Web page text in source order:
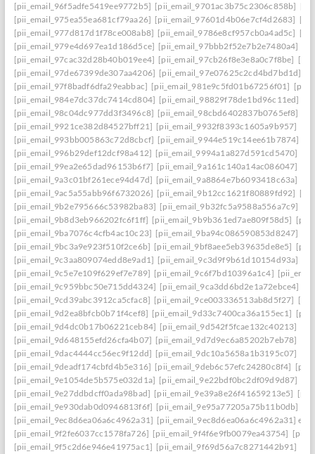
[pii_email_96f5adfe5419ee9772b5] [pii_email_9701ac3b75c2306c858b]
[pii_email_975ea55ea681cf79aa26] [pii_email_97601d4b06e7cf4d2683]
[pii_email_977d817d1f78ce008ab8] [pii_email_9786e8cf957cb0a4ad5c]
[pii_email_979e4d697ea1d186d5ce] [pii_email_97bbb2f52e7b2e7480a4]
[pii_email_97cac32d28b40b019ee4] [pii_email_97cb26f8e3e8a0c7f8be]
[pii_email_97de67399de307aa4206] [pii_email_97e07625c2cd4bd7bd1d]
[pii_email_97f8badf6dfa29eabbac] [pii_email_981e9c5fd01b67256f01]
[pii_email_984e7dc37dc7414cd804] [pii_email_98829f78de1bd96c11ed]
[pii_email_98c04dc977dd3f3496c8] [pii_email_98cbd6402837b0765ef8]
[pii_email_9921ce382d84527bff21] [pii_email_9932f8393c1605a9b957]
[pii_email_993bb005863c72d8cbcf] [pii_email_9944e519c14ee61b7874]
[pii_email_996b29def12dcf98a412] [pii_email_9994a1a827d591cd5470]
[pii_email_99ea2e65dad96153b6f7] [pii_email_9a161c140a14ac086047]
[pii_email_9a3c01bf261ece94d47d] [pii_email_9a8864e7b6093418c63a]
[pii_email_9ac5a55abb96f6732026] [pii_email_9b12cc1621f80889fd92]
[pii_email_9b2e795666c53982ba83] [pii_email_9b32fc5a9588a556a7c9]
[pii_email_9b8d3eb966202fc6f1ff] [pii_email_9b9b361ed7ae809f58d5]
[pii_email_9ba7076c4cfb4ac10c23] [pii_email_9ba94c086590853d8247]
[pii_email_9bc3a9e923f510f2ce6b] [pii_email_9bf8aee5eb39635de8e5]
[pii_email_9c3aa809074edd8e9ad1] [pii_email_9c3d9f9b61d10154d93a]
[pii_email_9c5e7e109f629ef7e789] [pii_email_9c6f7bd10396a1c4]
[pii_email_9c959bbc50e715dd4324] [pii_email_9ca3dd6bd2e1a72ebce4]
[pii_email_9cd39abc3912ca5cfac8] [pii_email_9ce003336513ab8d5f27]
[pii_email_9d2ea8bfcb0b71f4cef8] [pii_email_9d33c7400ca36a155ec1]
[pii_email_9d4dc0b17b06221ceb84] [pii_email_9d542f5fcae132c40213]
[pii_email_9d648155efd26cfa4b07] [pii_email_9d7d9ec6a85202b7eb78]
[pii_email_9dac4444cc56ec9f12dd] [pii_email_9dc10a5658a1b3195c07]
[pii_email_9deadf174cbfd4b5e316] [pii_email_9deb6c57efc24280c8f4]
[pii_email_9e1054de5b575e032d1a] [pii_email_9e22bdf0bc2df09d9d87]
[pii_email_9e27ddbdcff0ada98bad] [pii_email_9e39a8e26f41659213e5]
[pii_email_9e930dab0d0946813f6f] [pii_email_9e95a77205a75b11b0db]
[pii_email_9ec8d6ea06a6c4962a31] [pii_email_9ec8d6ea06a6c4962a31]
[pii_email_9f2fe6037cc1578fa726] [pii_email_9f4f6e9fb0079ea43754]
[pii_email_9f5c2d6e946e41975ac1] [pii_email_9f69d56a7c8271442b91]